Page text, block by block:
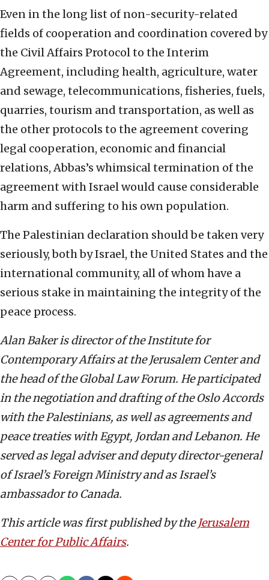
Even in the long list of non-security-related
fields of cooperation and coordination covered by
the Civil Affairs Protocol to the Interim
Agreement, including health, agriculture, water
and sewage, telecommunications, fisheries, fuels,
quarries, tourism and transportation, as well as
the other protocols to the agreement covering
legal cooperation, economic and financial
relations, Abbas’s whimsical termination of the
agreement with Israel would cause considerable
harm and suffering to his own population.
The Palestinian declaration should be taken very
seriously, both by Israel, the United States and the
international community, all of whom have a
serious stake in maintaining the integrity of the
peace process.
Alan Baker is director of the Institute for
Contemporary Affairs at the Jerusalem Center and
the head of the Global Law Forum. He participated
in the negotiation and drafting of the Oslo Accords
with the Palestinians, as well as agreements and
peace treaties with Egypt, Jordan and Lebanon. He
served as legal adviser and deputy director-general
of Israel’s Foreign Ministry and as Israel’s
ambassador to Canada.
This article was first published by theJerusalem
Center for Public Affairs.